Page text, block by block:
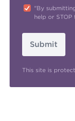
"By
help or
Submit
This site is